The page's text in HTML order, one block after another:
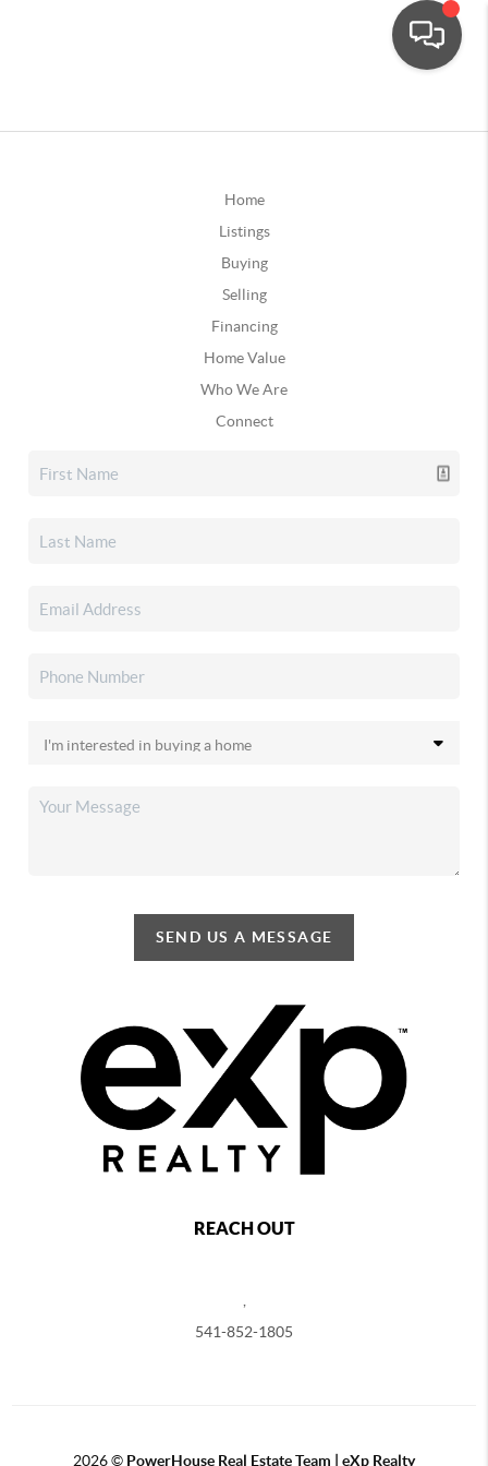
Home
Listings
Buying
Selling
Financing
Home Value
Who We Are
Connect
SEND US A MESSAGE
REACH OUT
541-852-1805
2026© PowerHouse Real Estate Team | eXp Realty